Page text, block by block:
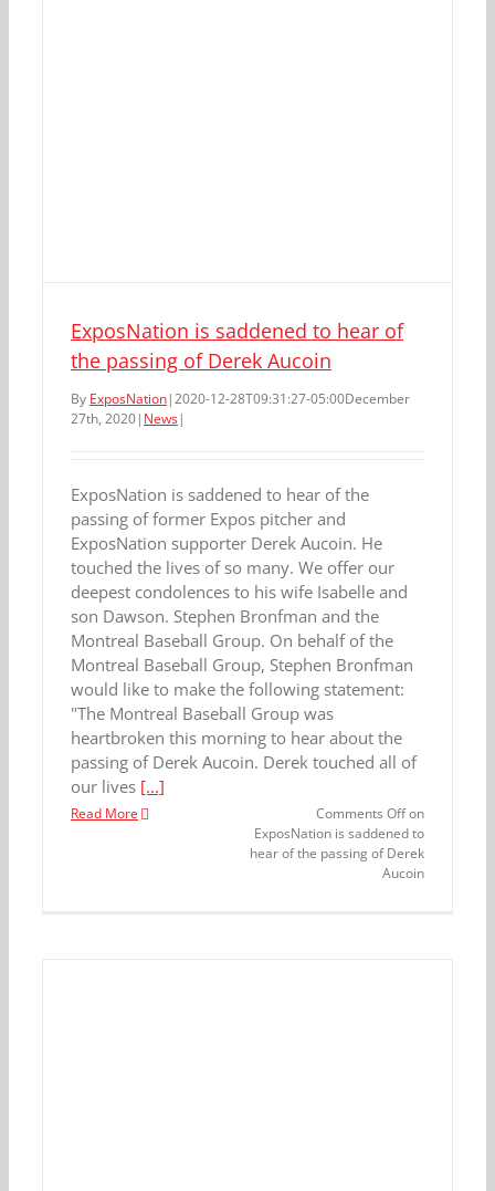
ExposNation is saddened to hear of
the passing of Derek Aucoin
By ExposNation|2020-12-28T09:31:27-05:00December
27th, 2020| News|
ExposNation is saddened to hear of the
passing of former Expos pitcher and
ExposNation supporter Derek Aucoin. He
touched the lives of so many. We offer our
deepest condolences to his wife Isabelle and
son Dawson. Stephen Bronfman and the
Montreal Baseball Group. On behalf of the
Montreal Baseball Group, Stephen Bronfman
would like to make the following statement:
"The Montreal Baseball Group was
heartbroken this morning to hear about the
passing of Derek Aucoin. Derek touched all of
our lives [...]
Read More Comments Offon
ExposNation is saddened to
hear of the passing of Derek
Aucoin